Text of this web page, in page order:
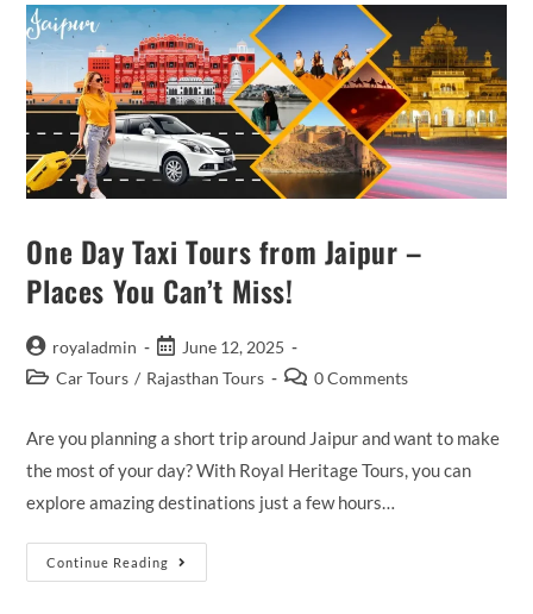
Booking
Cabs
In
Rajasthan
One Day Taxi Tours from Jaipur –
Places You Can’t Miss!
Post
author:
royaladmin
Post
published:
June 12, 2025
PostCar Tours / Rajasthan Tours
Post0 Comments
Are you planning a short trip around Jaipur and want to make
the most of your day? With Royal Heritage Tours, you can
explore amazing destinations just a few hours…
Continue Reading
One
Day